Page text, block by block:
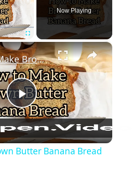
Fullscreen
Now Playing
×
Play Video
How to Make Brown Butter Banana Bread
Butter Banana Bread